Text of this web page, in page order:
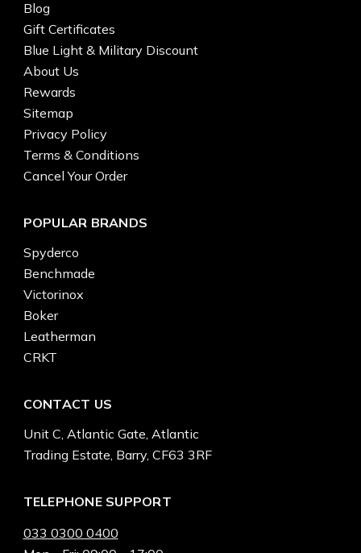
Blog
Gift Certificates
Blue Light & Military Discount
About Us
Rewards
Sitemap
Privacy Policy
Terms & Conditions
Cancel Your Order
POPULAR BRANDS
Spyderco
Benchmade
Victorinox
Boker
Leatherman
CRKT
CONTACT US
Unit C, Atlantic Gate, Atlantic
Trading Estate, Barry, CF63 3RF
TELEPHONE SUPPORT
033 0300 0400